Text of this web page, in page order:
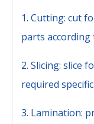
1. Cutting: cut
parts
2. Slicing: slice
required
3. Lamination: